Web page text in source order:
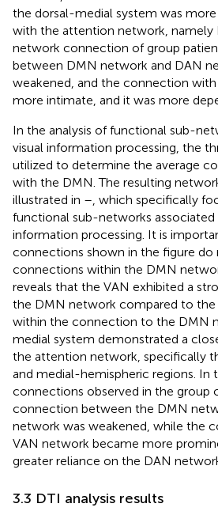
the dorsal-medial system was
with the attention network, namely
network connection of group
between DMN network and DAN
weakened, and the connection
more intimate, and it was more
In the analysis of functional sub-
visual information processing, the
utilized to determine the average
with the DMN. The resulting
illustrated in –, which specifically
functional sub-networks associated
information processing. It is
connections shown in the figure do
connections within the DMN
reveals that the VAN exhibited a
the DMN network compared to the
within the connection to the DMN
medial system demonstrated a
the attention network, specifically
and medial-hemispheric regions. In
connections observed in the group
connection between the DMN
network was weakened, while the
VAN network became more
greater reliance on the DAN
3.3 DTI analysis results